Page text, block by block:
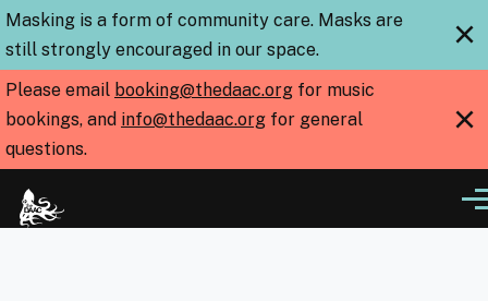
Skip to main content
Masking is a form of community care. Masks are
still strongly encouraged in our space.
×
Please email booking@thedaac.org for music
bookings, and info@thedaac.org for general
questions.
×